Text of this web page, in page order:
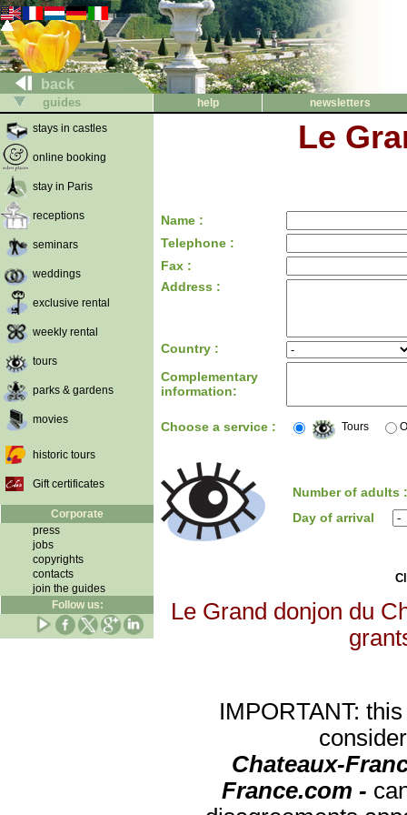
back
guides help
newsletters
stays in castles
online booking
stay in Paris
receptions
seminars
weddings
exclusive rental
weekly rental
tours
parks & gardens
movies
historic tours
Gift certificates
Corporate
press
jobs
copyrights
contacts
join the guides
Follow us:
Le
Name :
Telephone :
Fax :
Address :
Country :
Complementary
information:
Choose a service : Tours
Number of adults
Day of arrival
Le Grand donjon du
IMPORTANT:
Chateaux-
France.com -